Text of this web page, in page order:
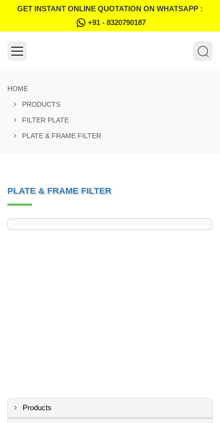
GET INSTANT ONLINE QUOTATION ON WHATSAPP :
+91 - 8320790187
HOME
PRODUCTS
FILTER PLATE
PLATE & FRAME FILTER
PLATE & FRAME FILTER
Products